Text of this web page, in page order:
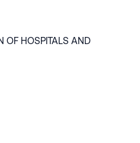
OF HOSPITALS AND